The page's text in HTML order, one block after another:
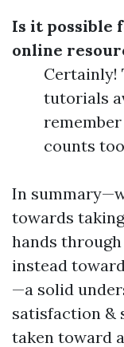
Is it possible
online
Certainly!
tutorials
counts
In
towards
hands
instead
—a solid
satisfaction &
taken toward